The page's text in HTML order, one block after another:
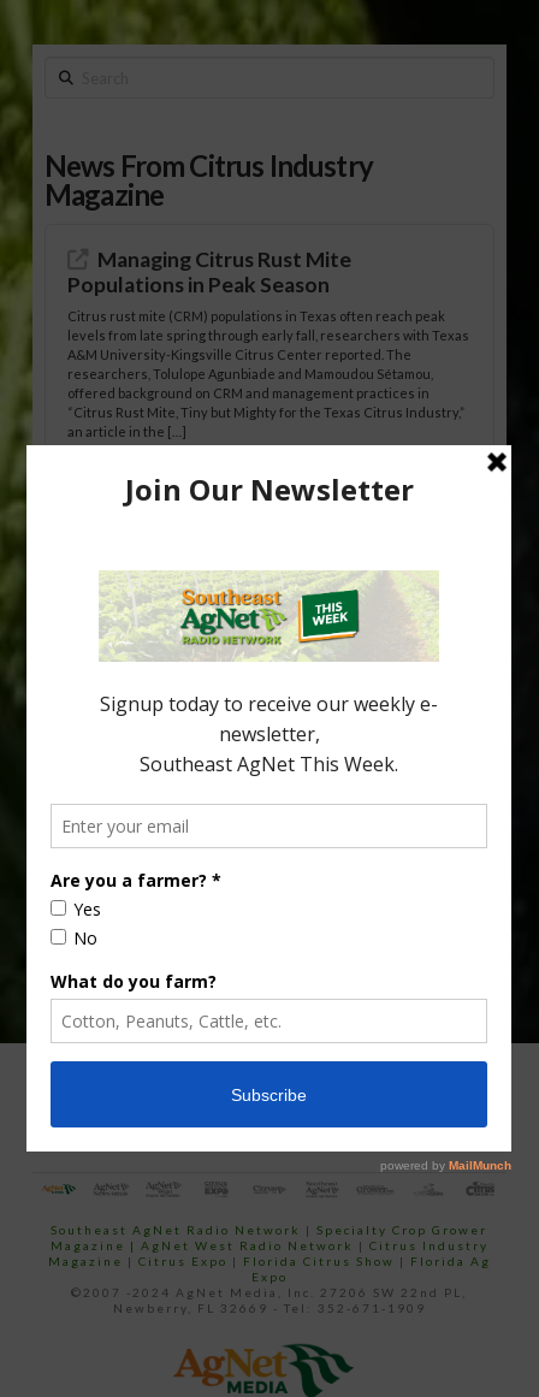
Search
News From Citrus Industry
Magazine
Managing Citrus Rust Mite
Populations in Peak Season
Citrus rust mite (CRM) populations in Texas often reach peak
levels from late spring through early fall, researchers with Texas
A&M University-Kingsville Citrus Center reported. The
researchers, Tolulope Agunbiade and Mamoudou Sétamou,
offered background on CRM and management practices in
“Citrus Rust Mite, Tiny but Mighty for the Texas Citrus Industry,”
an article in the […]
Pathologist Provides Update on HLB
citrus region. While the industry expands in South Georgia and
North Florida, the threat of the disease (also known as
huanglongbing, or HLB) remains a focal point of citrus meetings,
including on July 28 at the Southeast Georgia Citrus Update in
Lyons. Jonathan Oliver, University of […]
your
email…
CONTACT US
Southeast AgNet Radio Network |Specialty Crop Grower
Magazine | AgNet West Radio Network | Citrus Industry
Magazine | Citrus Expo | Florida Citrus Show | Florida Ag
Expo
©2007 -2024 AgNet Media, Inc. 27206 SW 22nd PL,
Newberry, FL 32669 - Tel: 352-671-1909